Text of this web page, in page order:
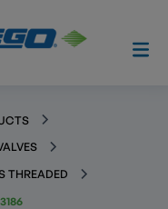
THREADED